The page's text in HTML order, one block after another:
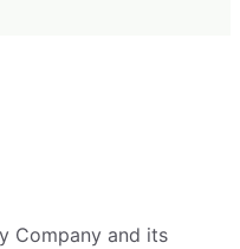
Company and its